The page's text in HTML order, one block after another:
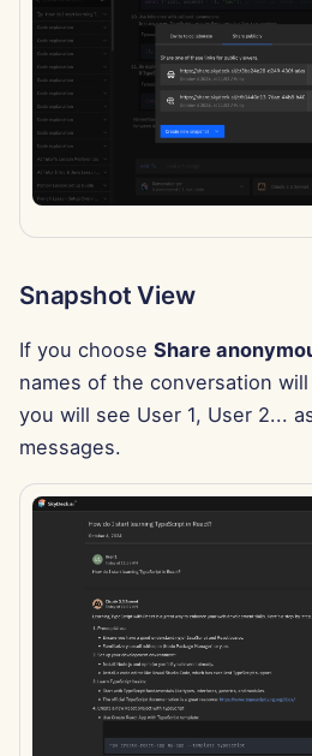
Feb 28th, 2025
Feb 21st, 2025
Feb 14th, 2025
Feb 7th, 2025
Jan 24th, 2025
Jan 17th, 2025
Jan 10th, 2025
Jan 3rd, 2025
Dec 27th, 2024
Dec 20th, 2024
Dec 13th, 2024
Dec 6th, 2024
Snapshot View
If you choose Share
names of the conversation
you will see User 1, User 2...
messages.